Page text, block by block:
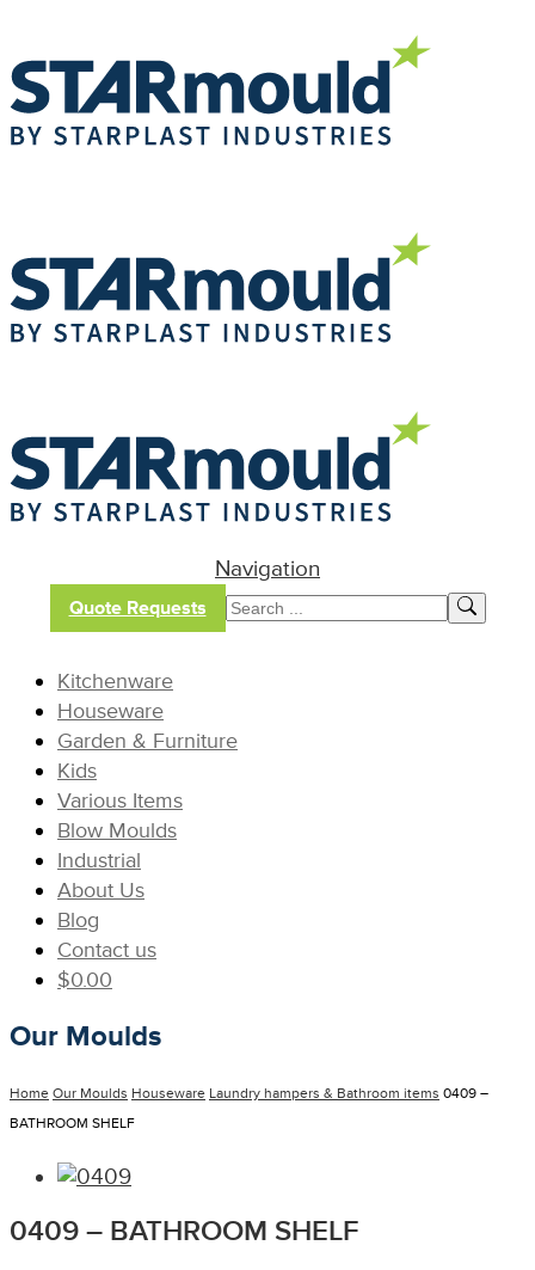
Navigation
Quote Requests
Kitchenware
Houseware
Garden & Furniture
Kids
Various Items
Blow Moulds
Industrial
About Us
Blog
Contact us
$0.00
Our Moulds
Home Our Moulds Houseware Laundry hampers & Bathroom items 0409 –
BATHROOM SHELF
0409 – BATHROOM SHELF